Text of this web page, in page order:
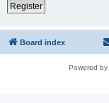
Register
Board index
Powered by